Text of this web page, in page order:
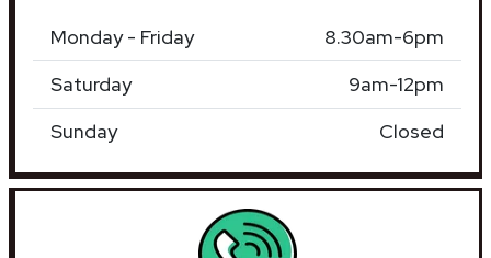
Monday - Friday
8.30am-6pm
Saturday
9am-12pm
Sunday
Closed